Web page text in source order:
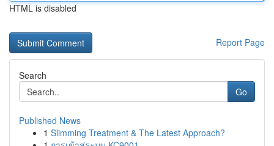
HTML is disabled
Report Page
Search
Go
Published News
1 Slimming Treatment & The Latest Approach?